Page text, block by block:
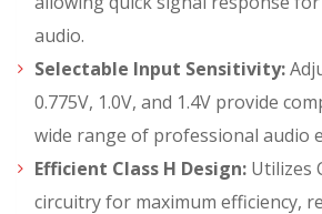
audio.
Selectable Input Sensitivity:
0.775V, 1.0V, and 1.4V provide
wide range of professional audio
Efficient Class H Design: Utilizes
circuitry for maximum efficiency,